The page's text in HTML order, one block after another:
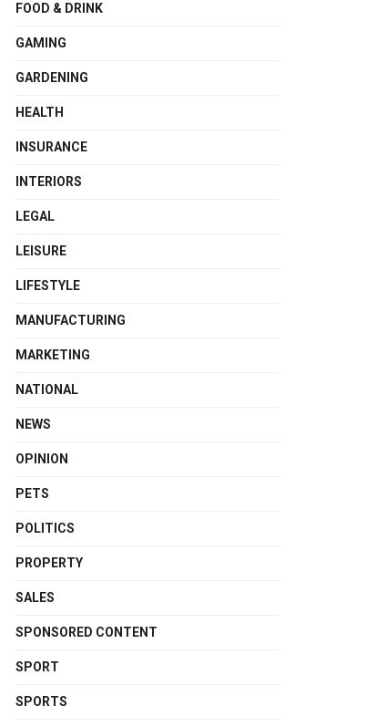
FOOD & DRINK
GAMING
GARDENING
HEALTH
INSURANCE
INTERIORS
LEGAL
LEISURE
LIFESTYLE
MANUFACTURING
MARKETING
NATIONAL
NEWS
OPINION
PETS
POLITICS
PROPERTY
SALES
SPONSORED CONTENT
SPORT
SPORTS